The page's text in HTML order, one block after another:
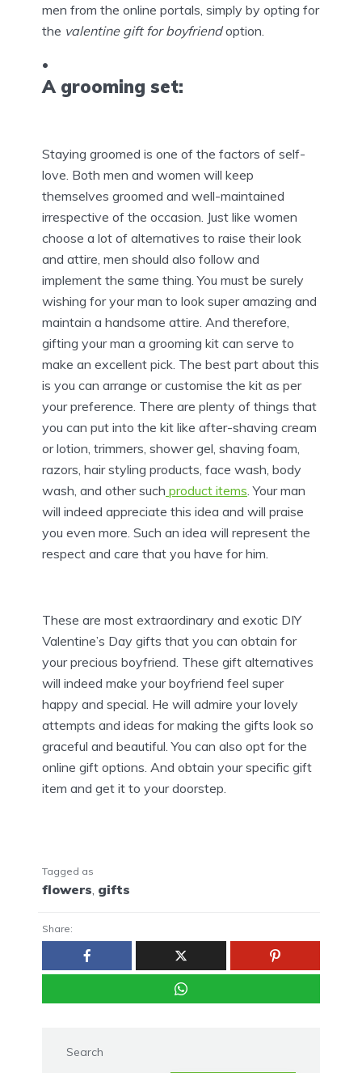
men from the online portals, simply by opting for
the valentine gift for boyfriendoption.
A grooming set:
Staying groomed is one of the factors of self-
love. Both men and women will keep
themselves groomed and well-maintained
irrespective of the occasion. Just like women
choose a lot of alternatives to raise their look
and attire, men should also follow and
implement the same thing. You must be surely
wishing for your man to look super amazing and
maintain a handsome attire. And therefore,
gifting your man a grooming kit can serve to
make an excellent pick. The best part about this
is you can arrange or customise the kit as per
your preference. There are plenty of things that
you can put into the kit like after-shaving cream
or lotion, trimmers, shower gel, shaving foam,
razors, hair styling products, face wash, body
wash, and other such product items. Your man
will indeed appreciate this idea and will praise
you even more. Such an idea will represent the
respect and care that you have for him.
These are most extraordinary and exotic DIY
Valentine’s Day gifts that you can obtain for
your precious boyfriend. These gift alternatives
will indeed make your boyfriend feel super
happy and special. He will admire your lovely
attempts and ideas for making the gifts look so
graceful and beautiful. You can also opt for the
online gift options. And obtain your specific gift
item and get it to your doorstep.
Tagged as
flowers gifts
Share:
Search